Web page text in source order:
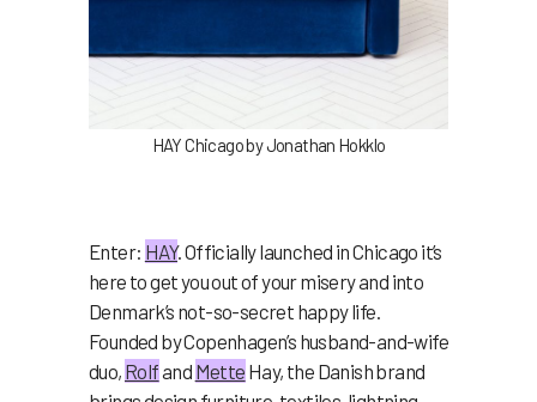
HAY Chicago by Jonathan Hokklo
Enter: HAY. Officially launched in Chicago it’s
here to get you out of your misery and into
Denmark’s not-so-secret happy life.
Founded by Copenhagen’s husband-and-wife
duo, Rolfand Mette Hay, the Danish brand